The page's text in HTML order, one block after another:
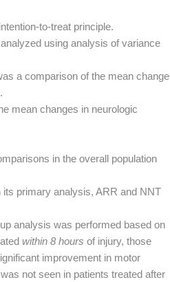
to-treat principle.
using analysis of variance
a comparison of the mean change
mean changes in neurologic
in the overall population
primary analysis, ARR and NNT
analysis was performed based on
within 8 hours of injury, those
improvement in motor
not seen in patients treated after